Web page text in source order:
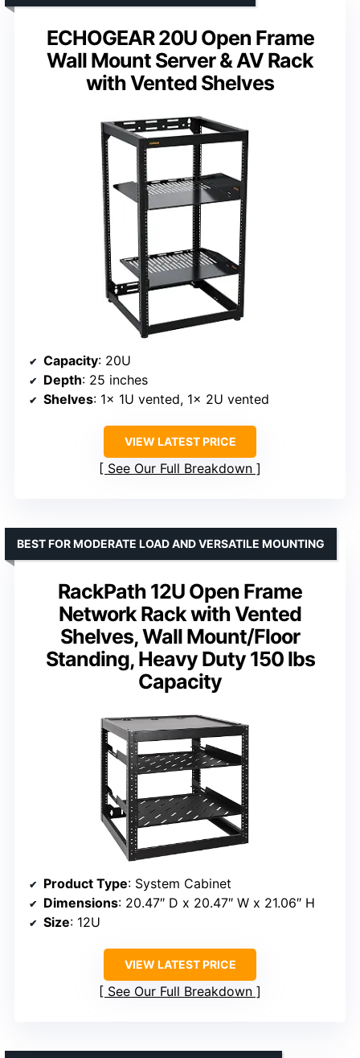
ECHOGEAR 20U Open Frame
Wall Mount Server & AV Rack
with Vented Shelves
Capacity: 20U
Depth: 25 inches
Shelves: 1x 1U vented, 1x 2U vented
VIEW LATEST PRICE
See Our Full Breakdown
RackPath 12U Open Frame
Network Rack with Vented
Shelves, Wall Mount/Floor
Standing, Heavy Duty 150 lbs
Capacity
BEST FOR MODERATE LOAD AND VERSATILE MOUNTING
Product Type: System Cabinet
Dimensions: 20.47″ D x 20.47″ W x 21.06″ H
Size: 12U
VIEW LATEST PRICE
See Our Full Breakdown